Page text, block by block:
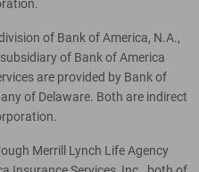
of Bank of America, N.A.,
of Bank of America
are provided by Bank of
of Delaware. Both are indirect
Merrill Lynch Life Agency